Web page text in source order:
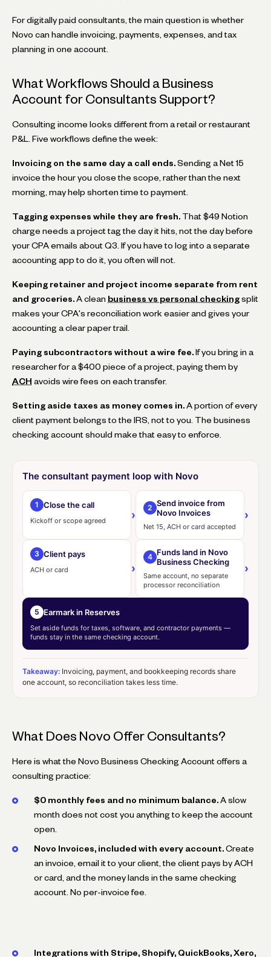
For digitally paid consultants, the main question is whether
Novo can handle invoicing, payments, expenses, and tax
planning in one account.
What Workflows Should a Business
Account for Consultants Support?
Consulting income looks different from a retail or restaurant
P&L. Five workflows define the week:
Invoicing on the same day a call ends. Sending a Net 15
invoice the hour you close the scope, rather than the next
morning, may help shorten time to payment.
Tagging expenses while they are fresh. That $49 Notion
charge needs a project tag the day it hits, not the day before
your CPA emails about Q3. If you have to log into a separate
accounting app to do it, you often will not.
Keeping retainer and project income separate from rent
and groceries. A clean business vs personal checking split
makes your CPA's reconciliation work easier and gives your
accounting a clear paper trail.
Paying subcontractors without a wire fee. If you bring in a
researcher for a $400 piece of a project, paying them by
ACH avoids wire fees on each transfer.
Setting aside taxes as money comes in. A portion of every
client payment belongs to the IRS, not to you. The business
checking account should make that easy to enforce.
The consultant payment loop with Novo
1 Close the call
Kickoff or scope agreed ›
2 Send invoice from
Novo Invoices
Net 15, ACH or card accepted
›
3 Client pays
ACH or card ›
4 Funds land in Novo
Business Checking
Same account, no separate
processor reconciliation
›
5 Earmark in Reserves
Set aside funds for taxes, software, and contractor payments —
funds stay in the same checking account.
Takeaway: Invoicing, payment, and bookkeeping records share
one account, so reconciliation takes less time.
What Does Novo Offer Consultants?
Here is what the Novo Business Checking Account offers a
consulting practice:
$0 monthly fees and no minimum balance. A slow
month does not cost you anything to keep the account
open.
Novo Invoices, included with every account. Create
an invoice, email it to your client, the client pays by ACH
or card, and the money lands in the same checking
account. No per-invoice fee.
Integrations with Stripe, Shopify, QuickBooks, Xero,